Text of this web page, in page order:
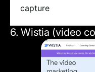
capture
6. Wistia (video